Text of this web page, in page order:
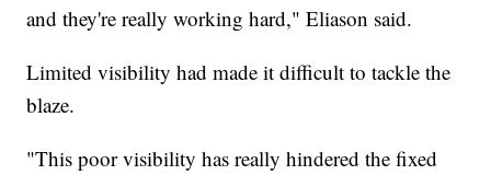
and they're really working hard," Eliason said.
Limited visibility had made it difficult to tackle the
blaze.
"This poor visibility has really hindered the fixed